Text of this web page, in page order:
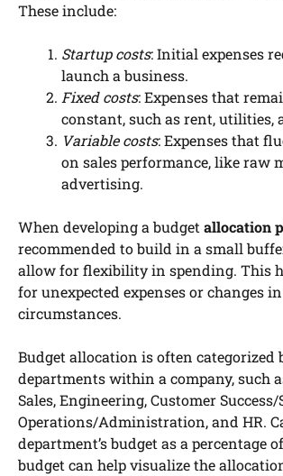
These include:
Startup costs: Initial expenses
launch a business.
Fixed costs: Expenses that
constant, such as rent, utilities,
Variable costs: Expenses that
on sales performance, like raw
advertising.
When developing a budgetallocation
recommended to build in a small
allow for flexibility in spending. This
for unexpected expenses or changes
circumstances.
Budget allocation is often categorized
departments within a company, such
Sales, Engineering, Customer Success/
Operations/Administration, and HR.
department’s budget as a percentage
budget can help visualize the